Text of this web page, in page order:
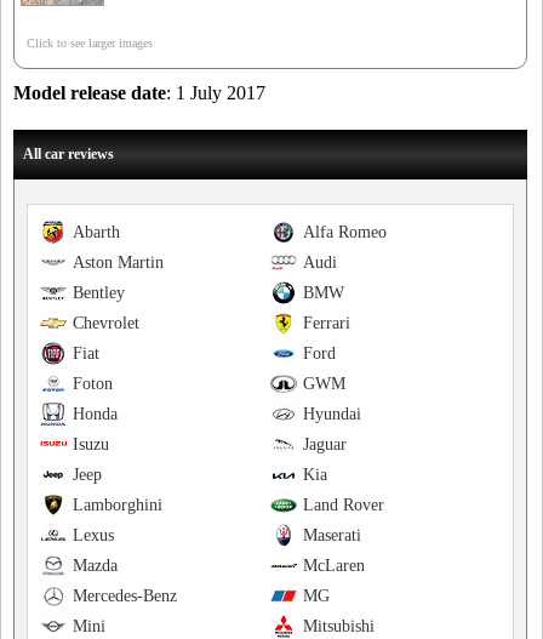
Click to see larger images
Model release date: 1 July 2017
All car reviews
Alfa Romeo
Abarth
Audi
Aston Martin
BMW
Bentley
Ferrari
Chevrolet
Ford
Fiat
GWM
Foton
Hyundai
Honda
Jaguar
Isuzu
Kia
Jeep
Land Rover
Lamborghini
Maserati
Lexus
McLaren
Mazda
MG
Mercedes-Benz
Mitsubishi
Mini